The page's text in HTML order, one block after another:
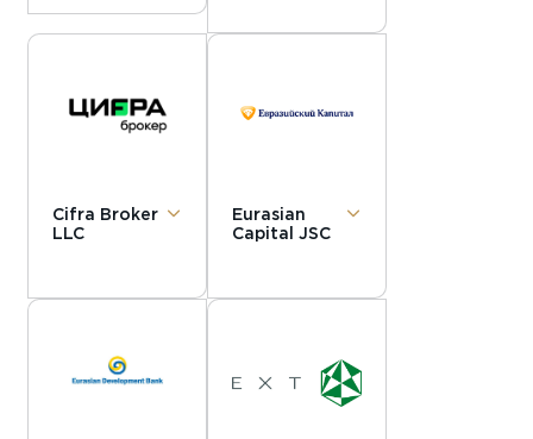
Cifra Broker
LLC
Eurasian
Capital JSC